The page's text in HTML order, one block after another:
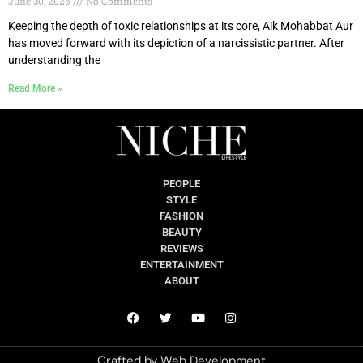
Keeping the depth of toxic relationships at its core, Aik Mohabbat Aur
has moved forward with its depiction of a narcissistic partner. After
understanding the
Read More »
PEOPLE
STYLE
FASHION
BEAUTY
REVIEWS
ENTERTAINMENT
ABOUT